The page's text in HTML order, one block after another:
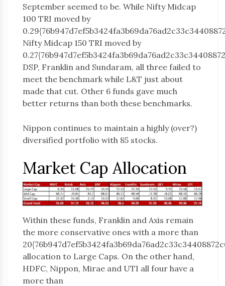
September seemed to be. While Nifty Midcap
100 TRI moved by
Nifty Midcap 150 TRI moved by
DSP, Franklin and Sundaram, all three failed to
meet the benchmark while L&T just about
made that cut. Other 6 funds gave much
better returns than both these benchmarks.
Nippon continues to maintain a highly (over?)
diversified portfolio with 85 stocks.
Market Cap Allocation
Within these funds, Franklin and Axis remain
the more conservative ones with a more than
allocation to Large Caps. On the other hand,
HDFC, Nippon, Mirae and UTI all four have a
more than